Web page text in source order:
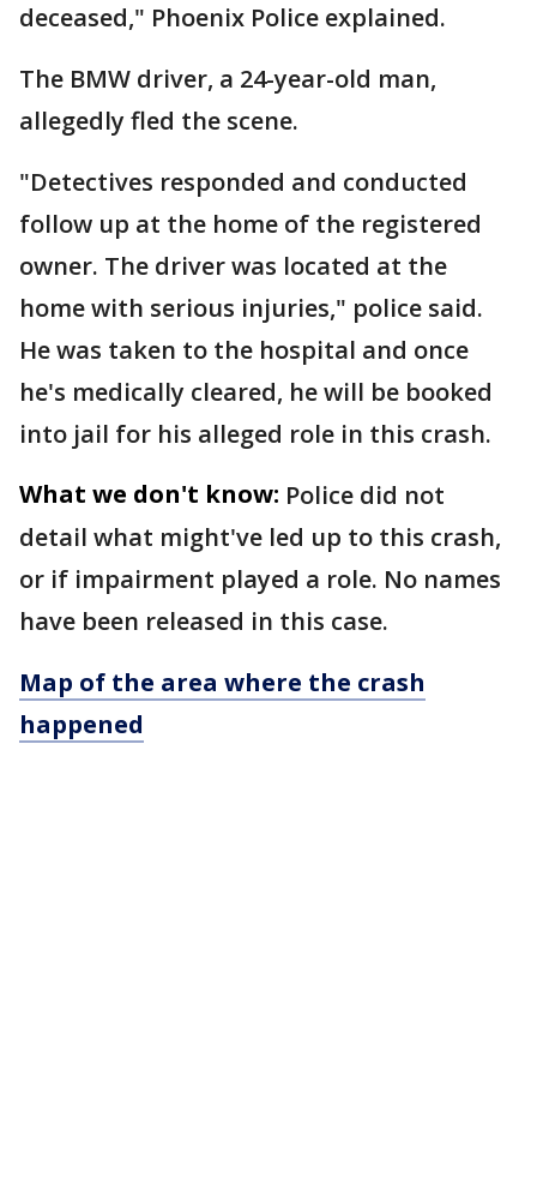
deceased," Phoenix Police explained.
The BMW driver, a 24-year-old man,
allegedly fled the scene.
"Detectives responded and conducted
follow up at the home of the registered
owner. The driver was located at the
home with serious injuries," police said.
He was taken to the hospital and once
he's medically cleared, he will be booked
into jail for his alleged role in this crash.
What we don't know: Police did not
detail what might've led up to this crash,
or if impairment played a role. No names
have been released in this case.
Map of the area where the crash
happened